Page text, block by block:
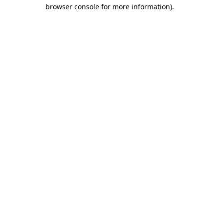
browser console for more information).